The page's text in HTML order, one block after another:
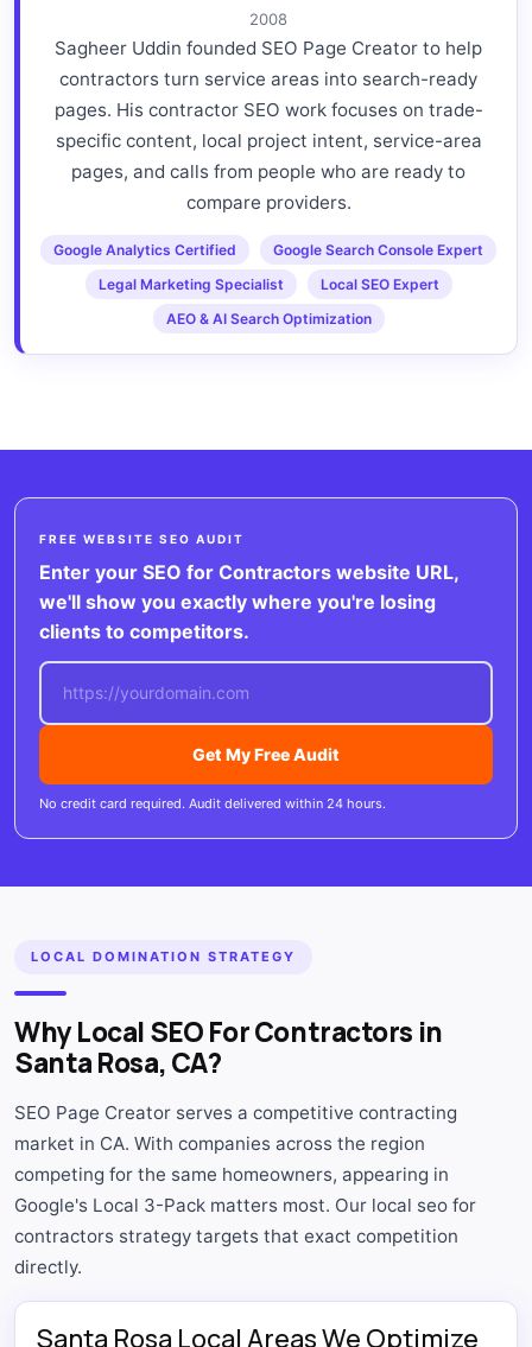
2008
Sagheer Uddin founded SEO Page Creator to help
contractors turn service areas into search-ready
pages. His contractor SEO work focuses on trade-
specific content, local project intent, service-area
pages, and calls from people who are ready to
compare providers.
Google Analytics Certified
Google Search Console Expert
Legal Marketing Specialist
Local SEO Expert
AEO & AI Search Optimization
FREE WEBSITE SEO AUDIT
Enter your SEO for Contractors website URL,
we'll show you exactly where you're losing
clients to competitors.
Get My Free Audit
No credit card required. Audit delivered within 24 hours.
LOCAL DOMINATION STRATEGY
Why Local SEO For Contractors in
Santa Rosa, CA?
SEO Page Creator serves a competitive contracting
market in CA. With companies across the region
competing for the same homeowners, appearing in
Google's Local 3-Pack matters most. Our local seo for
contractors strategy targets that exact competition
directly.
Santa Rosa Local Areas We Optimize